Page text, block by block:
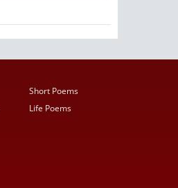
Short Poems
Life Poems